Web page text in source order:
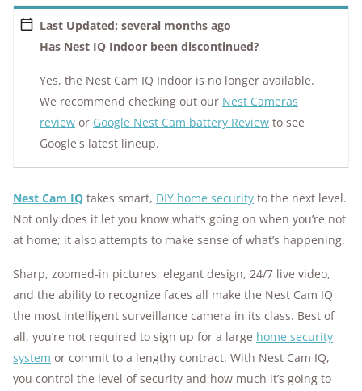
research hours in 25+ in-home tests
10k+
years of combined experience
176+
homes and people protected
10M+
Last Updated: several months ago
Has Nest IQ Indoor been discontinued?
Yes, the Nest Cam IQ Indoor is no longer available.
We recommend checking out our Nest Cameras
review or Google Nest Cam battery Review to see
Google's latest lineup.
Nest Cam IQ takes smart, DIY home security to the next level.
Not only does it let you know what’s going on when you’re not
at home; it also attempts to make sense of what’s happening.
Sharp, zoomed-in pictures, elegant design, 24/7 live video,
and the ability to recognize faces all make the Nest Cam IQ
the most intelligent surveillance camera in its class. Best of
all, you’re not required to sign up for a large home security
system or commit to a lengthy contract. With Nest Cam IQ,
you control the level of security and how much it’s going to